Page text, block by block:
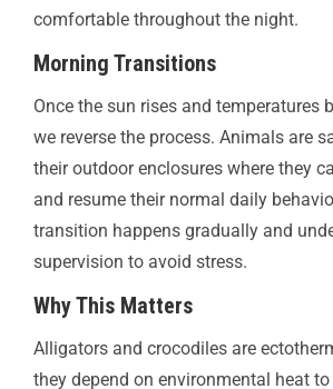
comfortable throughout the night.
Morning Transitions
Once the sun rises and temperatures
we reverse the process. Animals are
their outdoor enclosures where they
and resume their normal daily
transition happens gradually and
supervision to avoid stress.
Why This Matters
Alligators and crocodiles are
they depend on environmental heat